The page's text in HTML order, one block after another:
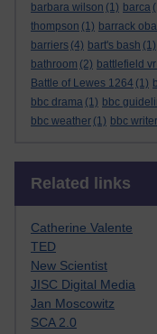
barbara wilson (1) barca
thompson (1) barrack
barriers (4) bart's bash (1)
bathroom (2) battlefield
Battle of Lewes 1264 (1)
bbc drama (1) bbc
bbc weather (1) bbc
Related links
Catherine Valente
TED
New Scientist
JISC Digital Media
Jan Moscowitz
SCA 2.0